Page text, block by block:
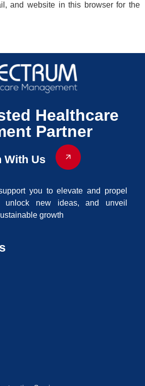
and website in this browser for the
Healthcare
Partner
With Us
you to elevate and propel
new ideas, and unveil
growth